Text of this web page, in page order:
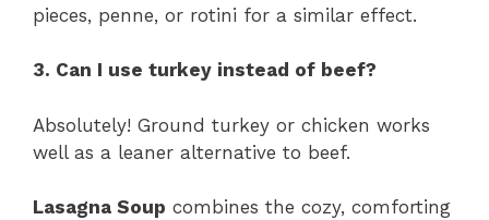
pieces, penne, or rotini for a similar effect.
3. Can I use turkey instead of beef?
Absolutely! Ground turkey or chicken works
well as a leaner alternative to beef.
Lasagna Soup combines the cozy, comforting